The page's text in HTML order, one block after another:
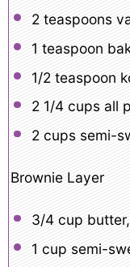
2 teaspoons
1 teaspoon
1/2 teaspoon
2 1/4 cupsall
2 cupssemi-
Brownie Layer
3/4 cup
1 cup semi-